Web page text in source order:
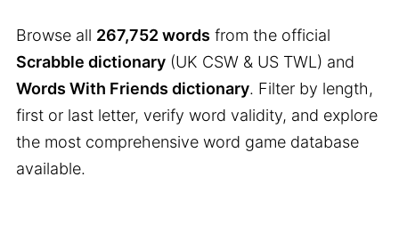
Browse all 267,752 words from the official
Scrabble dictionary (UK CSW & US TWL) and
Words With Friends dictionary. Filter by length,
first or last letter, verify word validity, and explore
the most comprehensive word game database
available.